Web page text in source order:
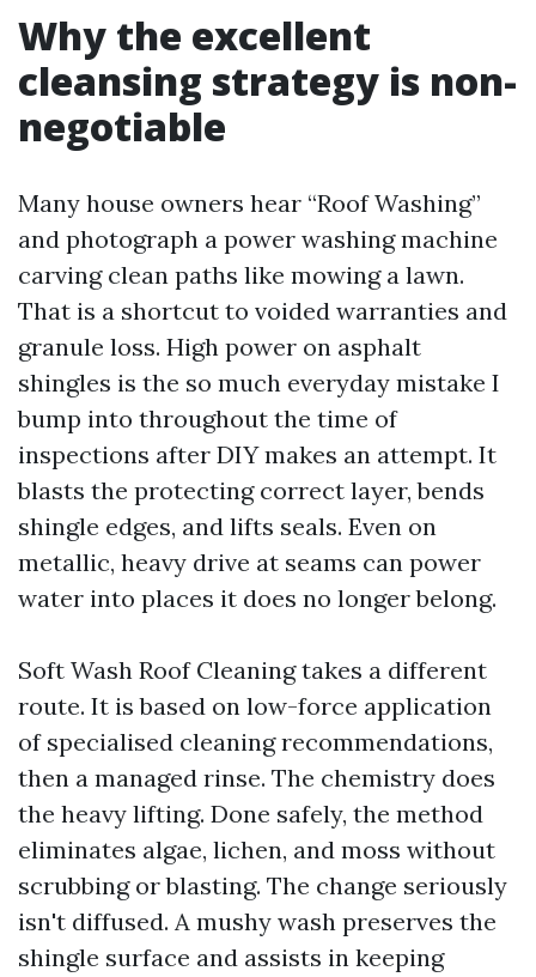
Why the excellent
cleansing strategy is non-
negotiable
Many house owners hear “Roof Washing”
and photograph a power washing machine
carving clean paths like mowing a lawn.
That is a shortcut to voided warranties and
granule loss. High power on asphalt
shingles is the so much everyday mistake I
bump into throughout the time of
inspections after DIY makes an attempt. It
blasts the protecting correct layer, bends
shingle edges, and lifts seals. Even on
metallic, heavy drive at seams can power
water into places it does no longer belong.
Soft Wash Roof Cleaning takes a different
route. It is based on low-force application
of specialised cleaning recommendations,
then a managed rinse. The chemistry does
the heavy lifting. Done safely, the method
eliminates algae, lichen, and moss without
scrubbing or blasting. The change seriously
isn't diffused. A mushy wash preserves the
shingle surface and assists in keeping